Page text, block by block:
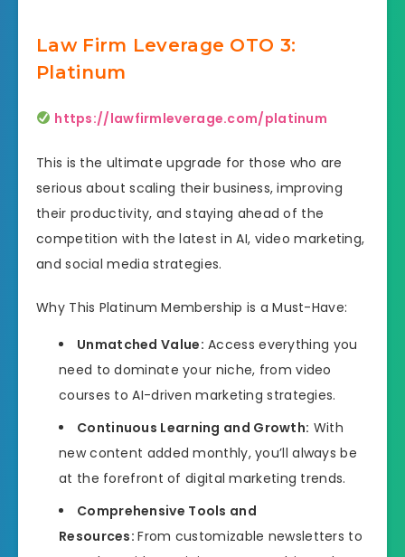
Law Firm Leverage OTO 3:
Platinum
https://lawfirmleverage.com/platinum
This is the ultimate upgrade for those who are
serious about scaling their business, improving
their productivity, and staying ahead of the
competition with the latest in AI, video marketing,
and social media strategies.
Why This Platinum Membership is a Must-Have:
Unmatched Value: Access everything you
need to dominate your niche, from video
courses to AI-driven marketing strategies.
Continuous Learning and Growth: With
new content added monthly, you’ll always be
at the forefront of digital marketing trends.
Comprehensive Tools and
Resources:From customizable newsletters to